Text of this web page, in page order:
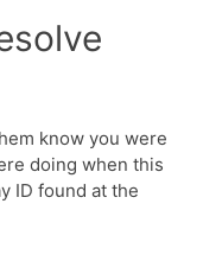
know you were
doing when this
ID found at the